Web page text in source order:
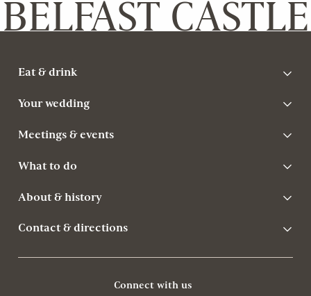
BELFAST CASTLE
Eat & drink
Your wedding
Meetings & events
What to do
About & history
Contact & directions
Connect with us